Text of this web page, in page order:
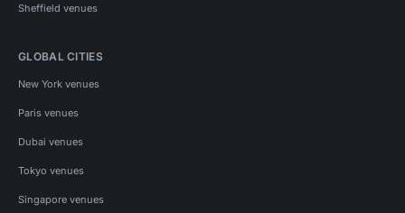
Sheffield venues
GLOBAL CITIES
New York venues
Paris venues
Dubai venues
Tokyo venues
Singapore venues